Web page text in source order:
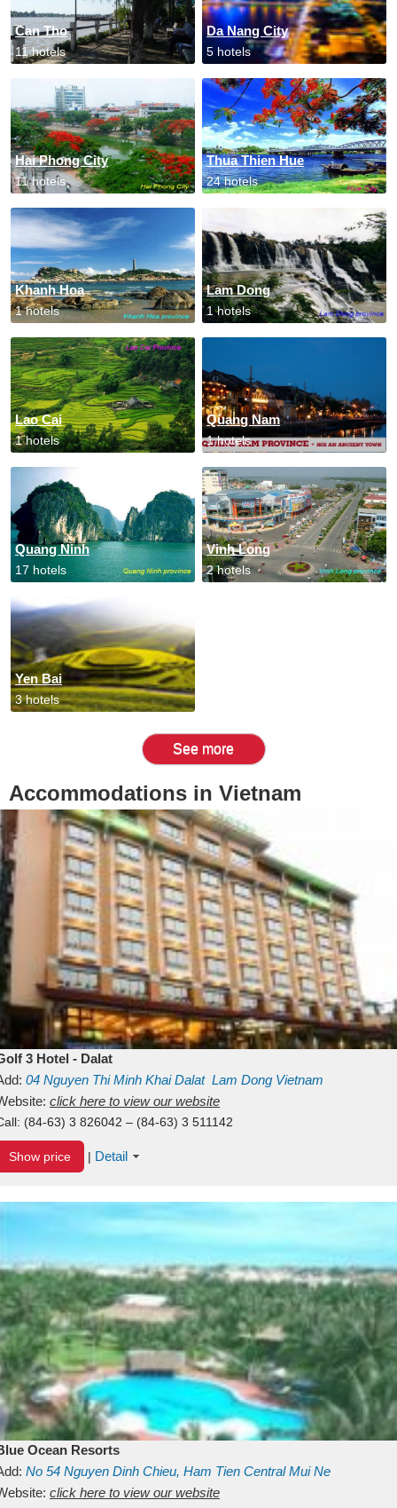
Can Tho
11 hotels
Da Nang City
5 hotels
Hai Phong City
11 hotels
Thua Thien Hue
24 hotels
Khanh Hoa
1 hotels
Lam Dong
1 hotels
Lao Cai
1 hotels
Quang Nam
1 hotels
Quang Ninh
17 hotels
Vinh Long
2 hotels
Yen Bai
3 hotels
See more
Accommodations in Vietnam
3 Hotel - Dalat
04 Nguyen Thi Minh KhaiDalat Lam Dong Vietnam
click here to view our website
(84-63) 3 826042 – (84-63) 3 511142
Show price | Detail
Ocean Resorts
No 54 Nguyen Dinh Chieu, Ham Tien Central Mui Ne
Binh ThuanVietnam
click here to view our website